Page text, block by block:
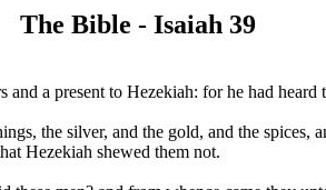
The Bible - Isaiah 39
a present to Hezekiah: for he had heard
the silver, and the gold, and the spices,
Hezekiah shewed them not.